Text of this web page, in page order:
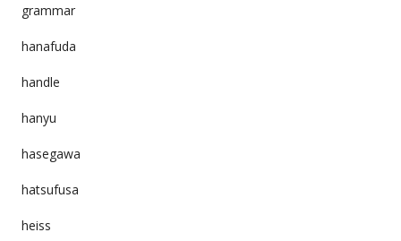
grammar
hanafuda
handle
hanyu
hasegawa
hatsufusa
heiss